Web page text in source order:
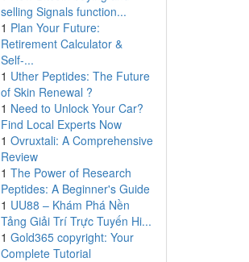
selling Signals function...
1 Plan Your Future:
Retirement Calculator &
Self-...
1 Uther Peptides: The Future
of Skin Renewal ?
1 Need to Unlock Your Car?
Find Local Experts Now
1 Ovruxtali: A Comprehensive
Review
1 The Power of Research
Peptides: A Beginner's Guide
1 UU88 – Khám Phá Nền
Tảng Giải Trí Trực Tuyến Hi...
1 Gold365 copyright: Your
Complete Tutorial